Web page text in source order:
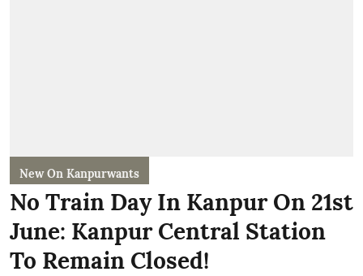
New On Kanpurwants
No Train Day In Kanpur On 21st
June: Kanpur Central Station
To Remain Closed!